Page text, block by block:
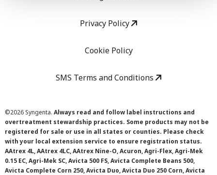
Privacy Policy
Cookie Policy
SMS Terms and Conditions
©2026 Syngenta. Always read and follow label instructions and
overtreatment stewardship practices. Some products may not be
registered for sale or use in all states or counties. Please check
with your local extension service to ensure registration status.
AAtrex 4L, AAtrex 4LC, AAtrex Nine-O, Acuron, Agri-Flex, Agri-Mek
0.15 EC, Agri-Mek SC, Avicta 500 FS, Avicta Complete Beans 500,
Avicta Complete Corn 250, Avicta Duo, Avicta Duo 250 Corn, Avicta